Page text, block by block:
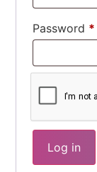
Password *
Log in